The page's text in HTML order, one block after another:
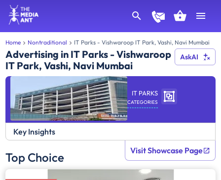
Home Nontraditional IT Parks - Vishwaroop IT Park, Vashi, Navi Mumbai
Advertising in IT Parks - Vishwaroop
IT Park, Vashi, Navi Mumbai
AskAI
IT PARKS
CATEGORIES
Key Insights
Top Choice Visit Showcase Page